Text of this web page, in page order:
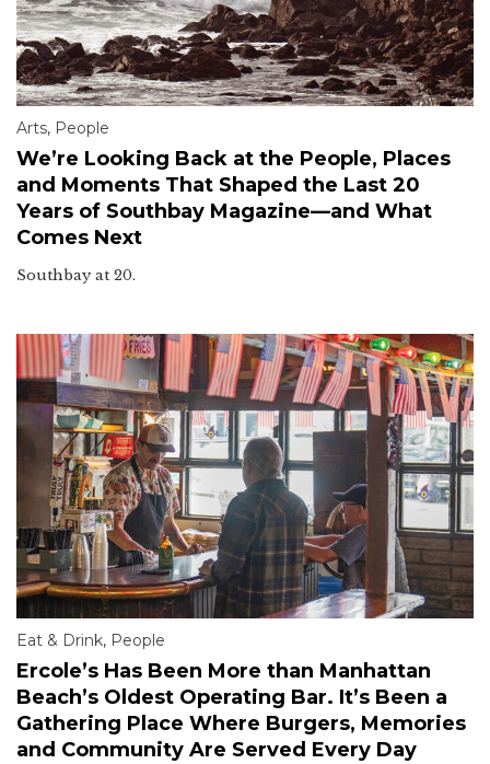
Arts, People
We’re Looking Back at the People, Places
and Moments That Shaped the Last 20
Years of Southbay Magazine—and What
Comes Next
Southbay at 20.
Eat & Drink, People
Ercole’s Has Been More than Manhattan
Beach’s Oldest Operating Bar. It’s Been a
Gathering Place Where Burgers, Memories
and Community Are Served Every Day